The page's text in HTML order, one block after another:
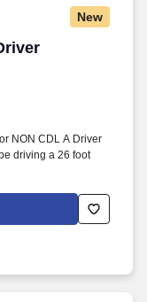
New
NON CDL A Driver
driving a 26 foot